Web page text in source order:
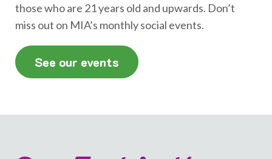
those who are 21 years old and upwards. Don’t
miss out on MIA’s monthly social events.
See our events